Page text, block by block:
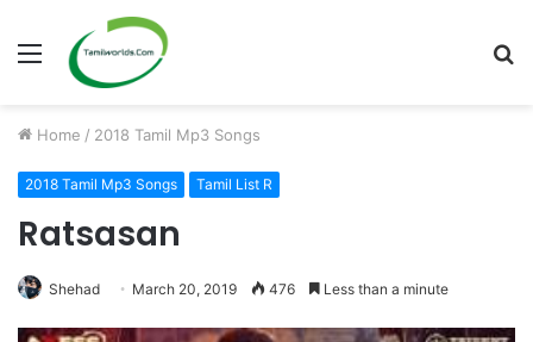
Menu
Home / 2018 Tamil Mp3 Songs
2018 Tamil Mp3 Songs Tamil List R
Ratsasan
Shehad March 20, 2019 476 Less than a minute